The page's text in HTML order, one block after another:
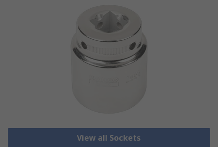
View all Sockets